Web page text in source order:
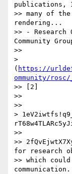
publications, I
>> many of
rendering...
>> - Research
Community
>>
>
( https://
ommunity/
>> [2]
>>
>>
>
>>
>>
for research
>> which